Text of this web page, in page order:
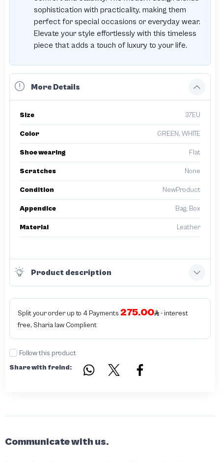
sophistication with practicality, making them
perfect for special occasions or everyday wear.
Elevate your style effortlessly with this timeless
piece that adds a touch of luxury to your life.
More Details
Size 37EU
Color GREEN, WHITE
Shoe wearing Flat
Scratches None
Condition NewProduct
Appendice Bag, Box
Material Leather
Product description
Split your order up to 4 Payments 275.00
- interest
free, Sharia law Complient
Follow this product
Share with freind:
Communicate with us.